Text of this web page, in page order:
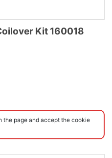
Kit 160018
the page and accept the cookie